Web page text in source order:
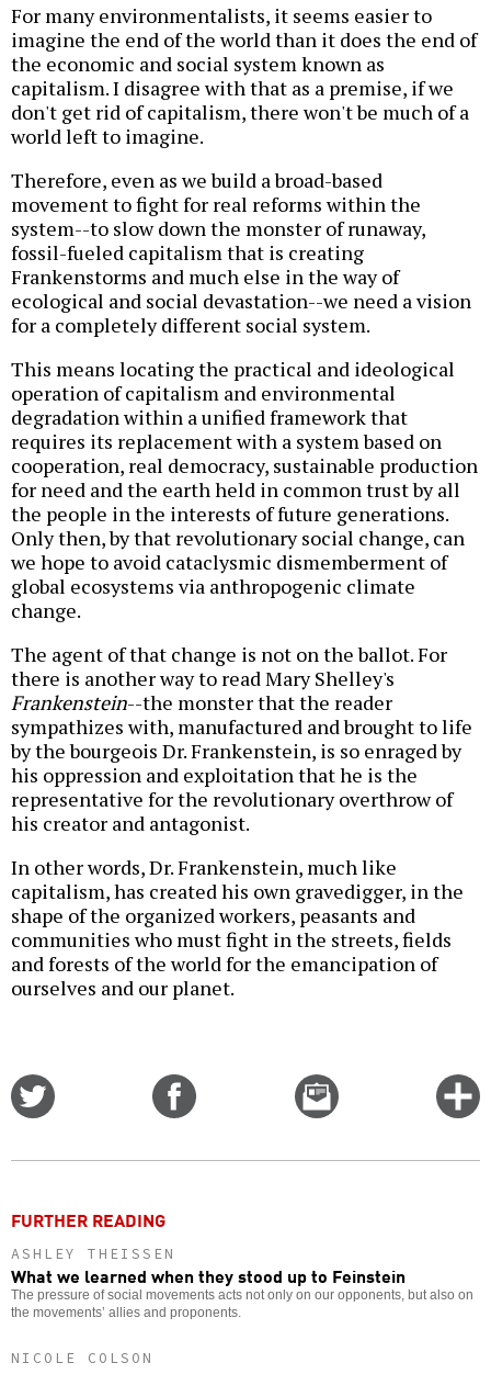
For many environmentalists, it seems easier to
imagine the end of the world than it does the end of
the economic and social system known as
capitalism. I disagree with that as a premise, if we
don't get rid of capitalism, there won't be much of a
world left to imagine.
Therefore, even as we build a broad-based
movement to fight for real reforms within the
system--to slow down the monster of runaway,
fossil-fueled capitalism that is creating
Frankenstorms and much else in the way of
ecological and social devastation--we need a vision
for a completely different social system.
This means locating the practical and ideological
operation of capitalism and environmental
degradation within a unified framework that
requires its replacement with a system based on
cooperation, real democracy, sustainable production
for need and the earth held in common trust by all
the people in the interests of future generations.
Only then, by that revolutionary social change, can
we hope to avoid cataclysmic dismemberment of
global ecosystems via anthropogenic climate
change.
The agent of that change is not on the ballot. For
there is another way to read Mary Shelley's
Frankenstein--the monster that the reader
sympathizes with, manufactured and brought to life
by the bourgeois Dr. Frankenstein, is so enraged by
his oppression and exploitation that he is the
representative for the revolutionary overthrow of
his creator and antagonist.
In other words, Dr. Frankenstein, much like
capitalism, has created his own gravedigger, in the
shape of the organized workers, peasants and
communities who must fight in the streets, fields
and forests of the world for the emancipation of
ourselves and our planet.
Email
this
FURTHER READING
ASHLEY THEISSEN
What we learned when they stood up to Feinstein
The pressure of social movements acts not only on our opponents, but also on
the movements’ allies and proponents.
NICOLE COLSON